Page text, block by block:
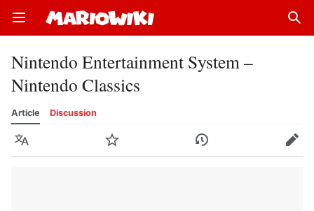
Open main menu
Nintendo Entertainment System –
Nintendo Classics
Article Discussion
Language Watch History Edit